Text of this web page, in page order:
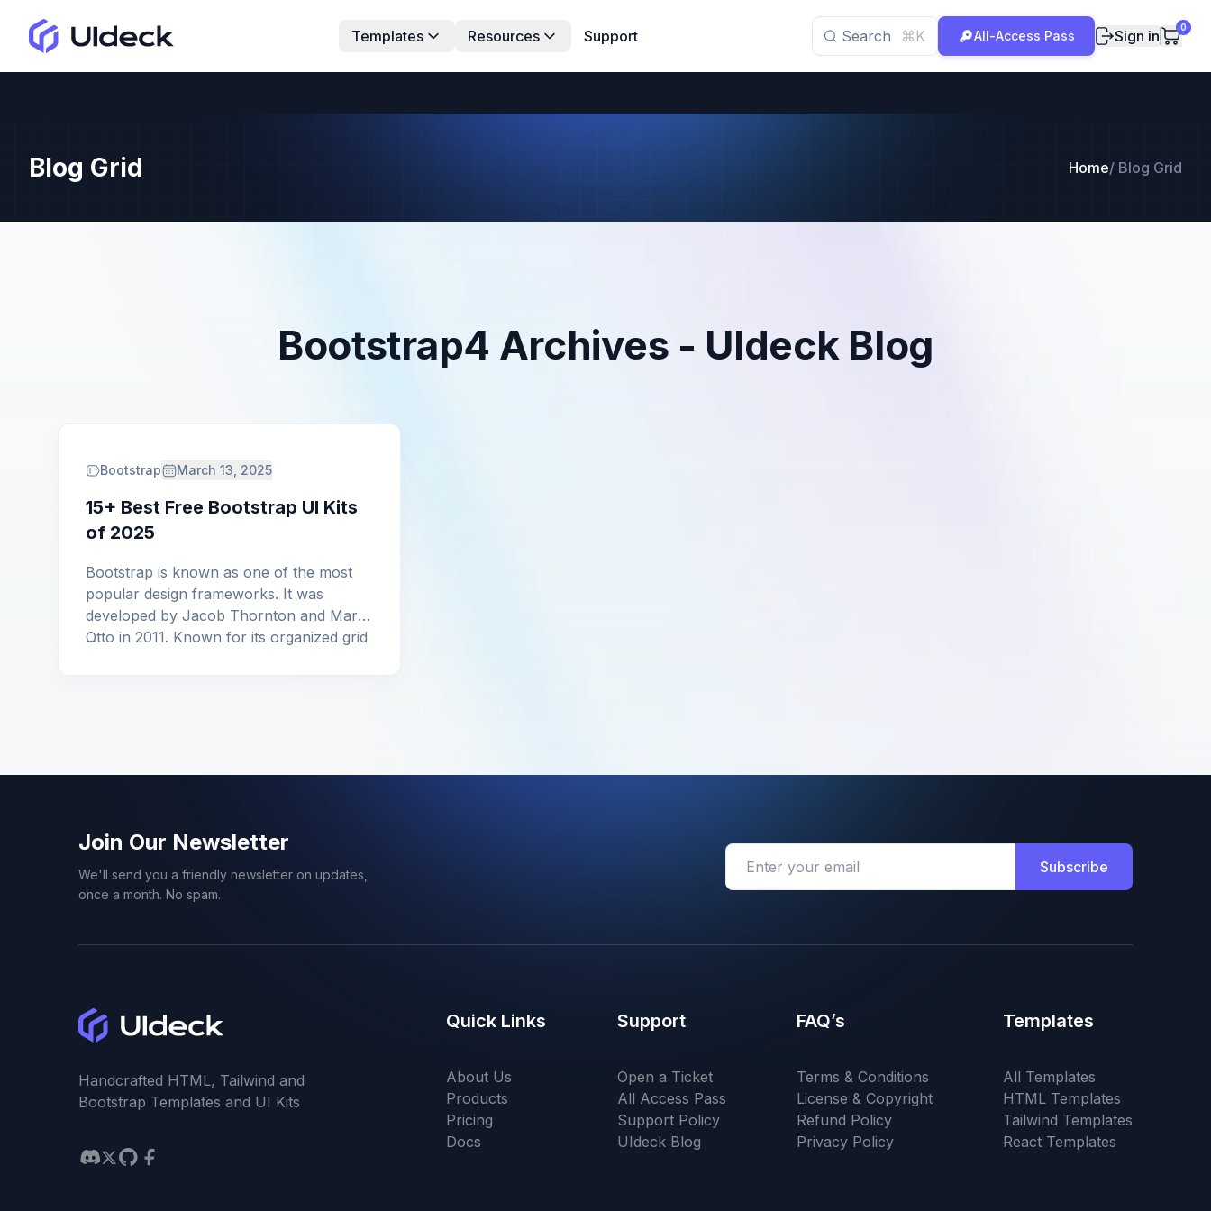
Templates Resources Support Search ⌘K All-Access Pass Sign in 0
Blog Grid Home/ Blog Grid
Bootstrap4 Archives - UIdeck Blog
Bootstrap March 13, 2025
15+ Best Free Bootstrap UI Kits
of 2025
Bootstrap is known as one of the most
popular design frameworks. It was
developed by Jacob Thornton and Mark
Otto in 2011. Known for its organized grid
...
Join Our Newsletter
We'll send you a friendly newsletter on updates,
once a month. No spam.
Subscribe
Handcrafted HTML, Tailwind and
Bootstrap Templates and UI Kits
Quick Links
About Us
Products
Pricing
Docs
Support
Open a Ticket
All Access Pass
Support Policy
UIdeck Blog
FAQ’s
Terms & Conditions
License & Copyright
Refund Policy
Privacy Policy
Templates
All Templates
HTML Templates
Tailwind Templates
React Templates